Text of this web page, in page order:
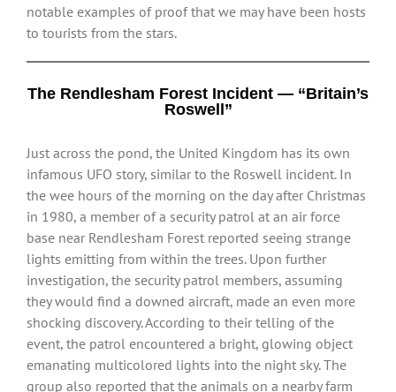
notable examples of proof that we may have been hosts
to tourists from the stars.
The Rendlesham Forest Incident — “Britain’s
Roswell”
Just across the pond, the United Kingdom has its own
infamous UFO story, similar to the Roswell incident. In
the wee hours of the morning on the day after Christmas
in 1980, a member of a security patrol at an air force
base near Rendlesham Forest reported seeing strange
lights emitting from within the trees. Upon further
investigation, the security patrol members, assuming
they would find a downed aircraft, made an even more
shocking discovery. According to their telling of the
event, the patrol encountered a bright, glowing object
emanating multicolored lights into the night sky. The
group also reported that the animals on a nearby farm